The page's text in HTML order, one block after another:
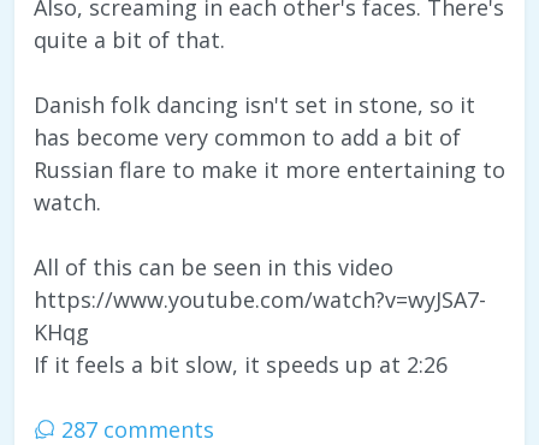
Also, screaming in each other's faces. There's
quite a bit of that.
Danish folk dancing isn't set in stone, so it
has become very common to add a bit of
Russian flare to make it more entertaining to
watch.
All of this can be seen in this video
https://www.youtube.com/watch?v=wyJSA7-
KHqg
If it feels a bit slow, it speeds up at 2:26
287 comments